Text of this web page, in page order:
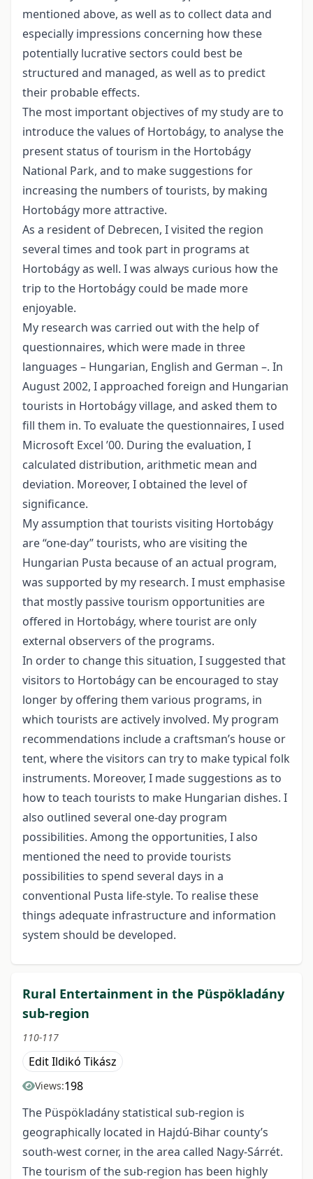
mentioned above, as well as to collect data and
especially impressions concerning how these
potentially lucrative sectors could best be
structured and managed, as well as to predict
their probable effects.
The most important objectives of my study are to
introduce the values of Hortobágy, to analyse the
present status of tourism in the Hortobágy
National Park, and to make suggestions for
increasing the numbers of tourists, by making
Hortobágy more attractive.
As a resident of Debrecen, I visited the region
several times and took part in programs at
Hortobágy as well. I was always curious how the
trip to the Hortobágy could be made more
enjoyable.
My research was carried out with the help of
questionnaires, which were made in three
languages – Hungarian, English and German –. In
August 2002, I approached foreign and Hungarian
tourists in Hortobágy village, and asked them to
fill them in. To evaluate the questionnaires, I used
Microsoft Excel ’00. During the evaluation, I
calculated distribution, arithmetic mean and
deviation. Moreover, I obtained the level of
significance.
My assumption that tourists visiting Hortobágy
are “one-day” tourists, who are visiting the
Hungarian Pusta because of an actual program,
was supported by my research. I must emphasise
that mostly passive tourism opportunities are
offered in Hortobágy, where tourist are only
external observers of the programs.
In order to change this situation, I suggested that
visitors to Hortobágy can be encouraged to stay
longer by offering them various programs, in
which tourists are actively involved. My program
recommendations include a craftsman’s house or
tent, where the visitors can try to make typical folk
instruments. Moreover, I made suggestions as to
how to teach tourists to make Hungarian dishes. I
also outlined several one-day program
possibilities. Among the opportunities, I also
mentioned the need to provide tourists
possibilities to spend several days in a
conventional Pusta life-style. To realise these
things adequate infrastructure and information
system should be developed.
Rural Entertainment in the Püspökladány
sub-region
110-117
Edit Ildikó Tikász
Views:198
The Püspökladány statistical sub-region is
geographically located in Hajdú-Bihar county’s
south-west corner, in the area called Nagy-Sárrét.
The tourism of the sub-region has been highly